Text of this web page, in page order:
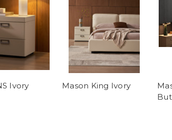
Ivory Mason King Ivory